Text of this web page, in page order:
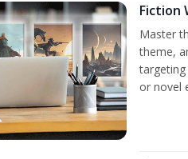
Fiction
Master
theme,
or novel